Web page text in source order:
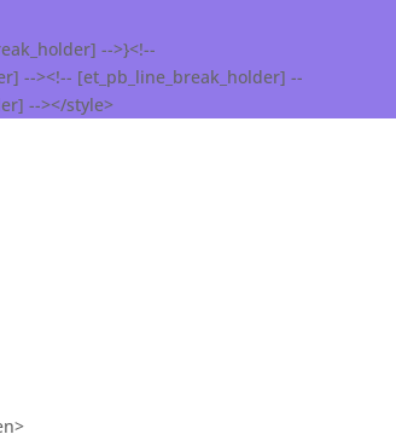
-->}<!--
--><!-- [et_pb_line_break_holder] --
--></style>